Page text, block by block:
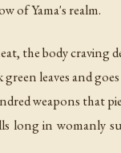
of Yama's realm.
the body craving
green leaves and
weapons that
long in womanly